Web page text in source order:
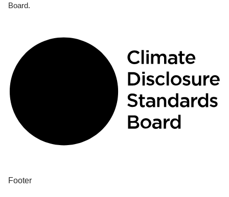
Board.
Footer